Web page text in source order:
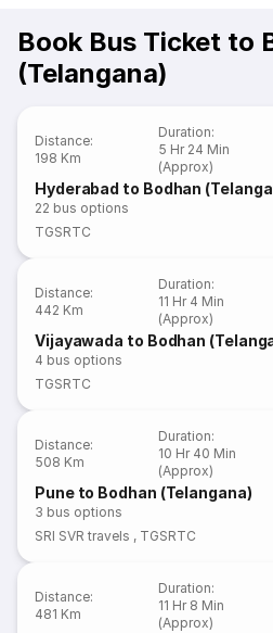
Book Bus Ticket to
(Telangana)
Distance:
198 Km
Duration:
5 Hr 24 Min
(Approx)
Hyderabad to Bodhan
22 bus options
TGSRTC
Distance:
442 Km
Duration:
11 Hr 4 Min
(Approx)
Vijayawada to Bodhan
4 bus options
TGSRTC
Distance:
508 Km
Duration:
10 Hr 40 Min
(Approx)
Pune to Bodhan (Telangana)
3 bus options
SRI SVR travels , TGSRTC
Distance:
481 Km
Duration:
11 Hr 8 Min
(Approx)